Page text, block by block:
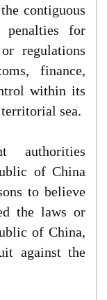
contiguous
penalties for
regulations
finance,
within its
sea.
authorities
of China
to believe
the laws or
of China,
against the